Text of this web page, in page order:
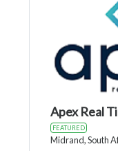
Apex Real
FEATURED
Midrand, South